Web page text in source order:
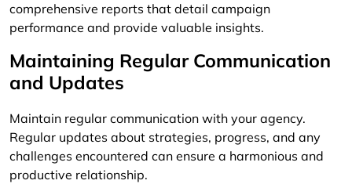
comprehensive reports that detail campaign
performance and provide valuable insights.
Maintaining Regular Communication
and Updates
Maintain regular communication with your agency.
Regular updates about strategies, progress, and any
challenges encountered can ensure a harmonious and
productive relationship.